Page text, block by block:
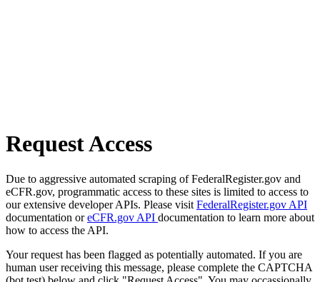
Request Access
Due to aggressive automated scraping of FederalRegister.gov and
eCFR.gov, programmatic access to these sites is limited to access to
our extensive developer APIs. Please visit FederalRegister.gov API
documentation oreCFR.gov API documentation to learn more about
how to access the API.
Your request has been flagged as potentially automated. If you are
human user receiving this message, please complete the CAPTCHA